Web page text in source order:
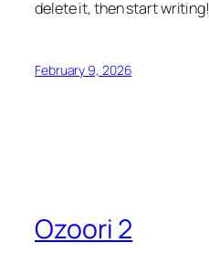
delete it, then start writing!
February 9, 2026
Ozoori 2